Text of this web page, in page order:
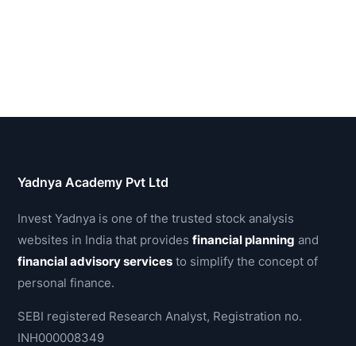
Yadnya Academy Pvt Ltd
Invest Yadnya is one of the trusted stock analysis
websites in India that providesfinancial planning and
financial advisory services to simplify the concept of
personal finance.
SEBI registered Research Analyst, Registration no.
INH000008349